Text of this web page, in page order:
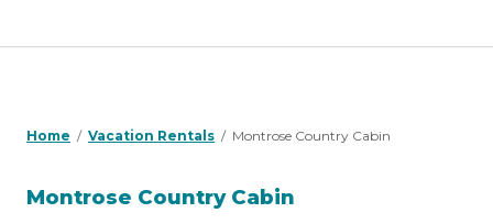
Home Vacation Rentals Montrose Country Cabin
Montrose Country Cabin